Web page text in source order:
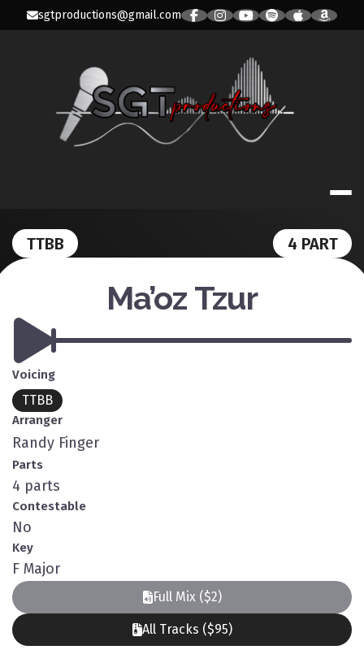
sgtproductions@gmail.com
SGT
TTBB 4 PART
Ma’oz Tzur
Voicing
TTBB
Arranger
Randy Finger
Parts
4 parts
Contestable
No
Key
F Major
Full Mix ($2)
All Tracks ($95)